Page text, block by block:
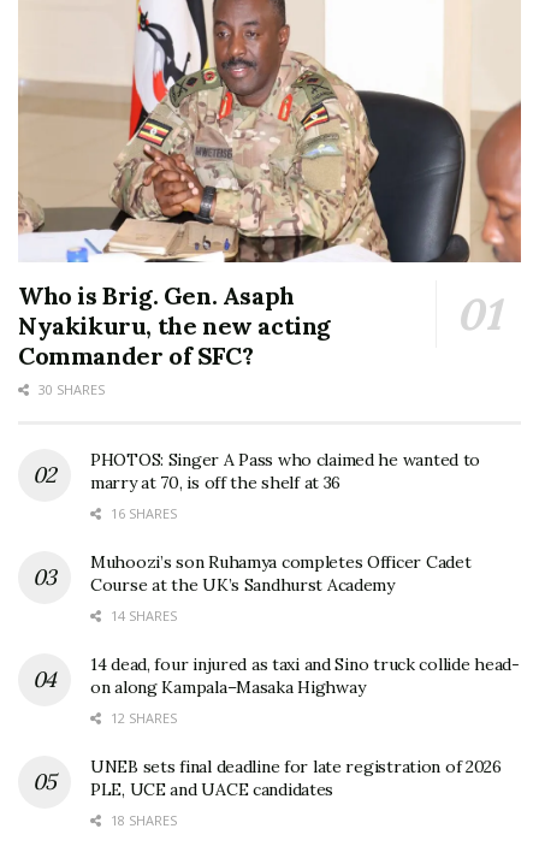
Who is Brig. Gen. Asaph
Nyakikuru, the new acting
Commander of SFC?
30 SHARES
PHOTOS: Singer A Pass who claimed he wanted to
marry at 70, is off the shelf at 36
16 SHARES
Muhoozi’s son Ruhamya completes Officer Cadet
Course at the UK’s Sandhurst Academy
14 SHARES
14 dead, four injured as taxi and Sino truck collide head-
on along Kampala–Masaka Highway
12 SHARES
UNEB sets final deadline for late registration of 2026
PLE, UCE and UACE candidates
18 SHARES